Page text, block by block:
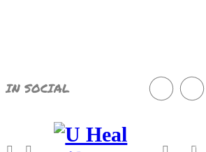
IN SOCIAL
497